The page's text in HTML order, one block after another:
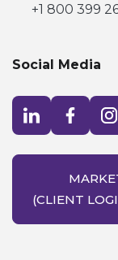
+1 800 399
Social Media
Visit LinkedIn opens in a new windowVisit Facebook opens in a new window
Visit
(CLIENT